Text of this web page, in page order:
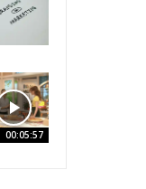
00:05:57